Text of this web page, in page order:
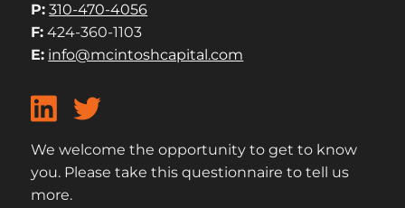
P: 310-470-4056
F: 424-360-1103
E: info@mcintoshcapital.com
We welcome the opportunity to get to know
you. Please take this questionnaire to tell us
more.